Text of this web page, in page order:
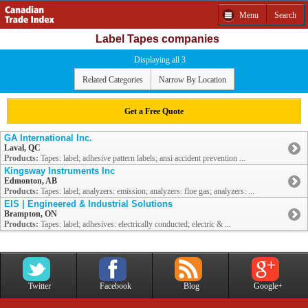
Menu Search
Label Tapes companies
Displaying all 3
Related Categories Narrow By Location
Get a Free Quote
GA International Inc.
Laval, QC
Products: Tapes: label; adhesive pattern labels; ansi accident prevention ...
Kingsway Instruments Inc
Edmonton, AB
Products: Tapes: label; analyzers: emission; analyzers: flue gas; analyzers: ...
EIS | Engineered & Industrial Solutions
Brampton, ON
Products: Tapes: label; adhesives: electrically conducted; electric & ...
Twitter Facebook Blog Google+